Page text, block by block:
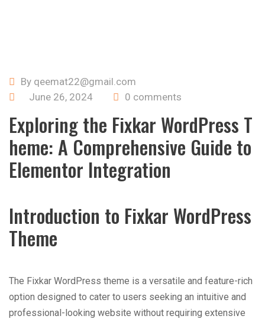
By qeemat22@gmail.com
June 26, 2024
0 comments
Exploring the Fixkar WordPress T
heme: A Comprehensive Guide to
Elementor Integration
Introduction to Fixkar WordPress
Theme
The Fixkar WordPress theme is a versatile and feature-rich
option designed to cater to users seeking an intuitive and
professional-looking website without requiring extensive